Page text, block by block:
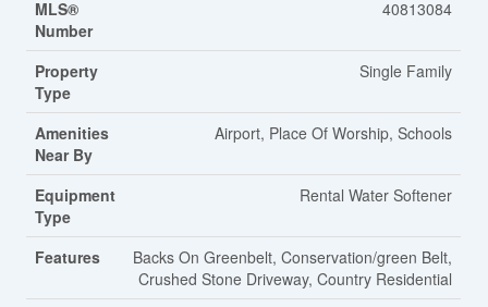
MLS®
Number
40813084
Property
Type
Single Family
Amenities
Near By
Airport, Place Of Worship, Schools
Equipment
Type
Rental Water Softener
Features
Backs On Greenbelt, Conservation/green Belt,
Crushed Stone Driveway, Country Residential